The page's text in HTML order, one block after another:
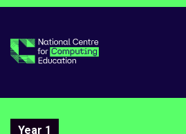
Year 1